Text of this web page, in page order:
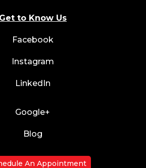
Get to Know Us
Facebook
Instagram
LinkedIn
Google+
Blog
An Appointment